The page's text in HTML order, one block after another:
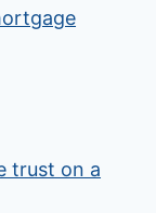
trust on a